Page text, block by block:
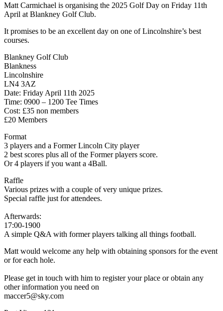
Matt Carmichael is organising the 2025 Golf Day on Friday 11th
April at Blankney Golf Club.
It promises to be an excellent day on one of Lincolnshire’s best
courses.
Blankney Golf Club
Blankness
Lincolnshire
LN4 3AZ
Date: Friday April 11th 2025
Time: 0900 – 1200 Tee Times
Cost: £35 non members
£20 Members
Format
3 players and a Former Lincoln City player
2 best scores plus all of the Former players score.
Or 4 players if you want a 4Ball.
Raffle
Various prizes with a couple of very unique prizes.
Special raffle just for attendees.
Afterwards:
17:00-1900
A simple Q&A with former players talking all things football.
Matt would welcome any help with obtaining sponsors for the event
or for each hole.
Please get in touch with him to register your place or obtain any
other information you need on
maccer5@sky.com